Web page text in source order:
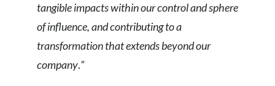
tangible impacts within our control and sphere
of influence, and contributing to a
transformation that extends beyond our
company.”